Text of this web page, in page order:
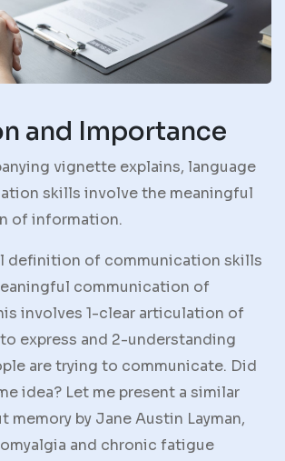
and Importance
vignette explains, language
skills involve the meaningful
of information.
definition of communication skills
communication of
involves 1-clear articulation of
express and 2-understanding
are trying to communicate. Did
idea? Let me present a similar
memory by Jane Austin Layman,
and chronic fatigue